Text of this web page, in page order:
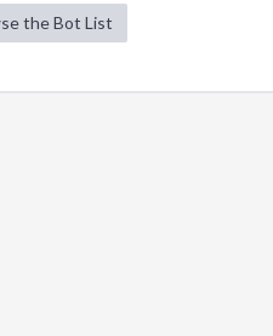
the Bot List